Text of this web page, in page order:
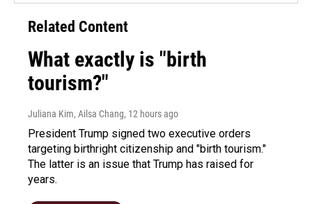
Related Content
What exactly is "birth
tourism?"
Juliana Kim, Ailsa Chang, 12 hours ago
President Trump signed two executive orders
targeting birthright citizenship and "birth tourism."
The latter is an issue that Trump has raised for
years.